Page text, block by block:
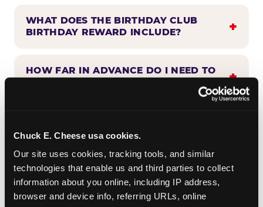
Chuck E. Cheese usa cookies.
Our site uses cookies, tracking tools, and similar
technologies that enable us and third parties to collect
information about you online, including IP address,
browser and device info, referring URLs, online
WHAT DOES THE BIRTHDAY CLUB
BIRTHDAY REWARD INCLUDE?
HOW FAR IN ADVANCE DO I NEED TO
BIRTHDAY CLUB?
CAN BIRTHDAY CLUB BENEFITS BE
COMBINED WITH OTHER OFFERS?